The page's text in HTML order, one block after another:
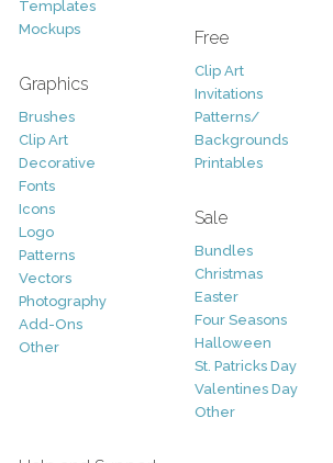
Templates
Mockups
Graphics
Brushes
Clip Art
Decorative
Fonts
Icons
Logo
Patterns
Vectors
Photography
Add-Ons
Other
Free
Clip Art
Invitations
Patterns/
Backgrounds
Printables
Sale
Bundles
Christmas
Easter
Four Seasons
Halloween
St. Patricks Day
Valentines Day
Other